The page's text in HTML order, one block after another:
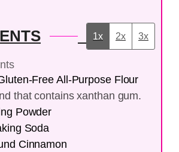
1x 2x 3x
Free All-Purpose Flour
that contains xanthan gum.
Powder
Soda
Cinnamon